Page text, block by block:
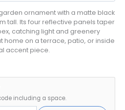
ornament with a matte black
tall. Its four reflective panels taper
catching light and greenery
home on a terrace, patio, or inside
accent piece.
including a space.